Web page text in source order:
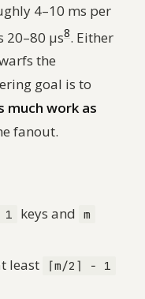
4–10 ms per
20–80 µs8. Either
the
goal is to
much work as
fanout.
1 keys and m
least
⌈m/2⌉ − 1